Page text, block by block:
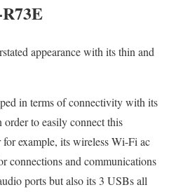
appearance with its thin and
in terms of connectivity with its
to easily connect this
example, its wireless Wi-Fi ac
connections and communications
ports but also its 3 USBs all